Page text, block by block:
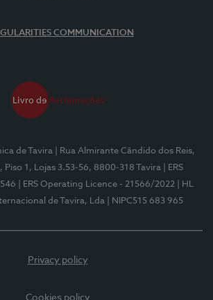
COMMUNICATION
de Tavira
| Rua Almirante Cândido dos Reis,
Piso 1, Lojas 3.53-56, 8800-318 Tavira
| ERS
| ERS Operating Licence - 21566/2022
| HL
de Tavira, Lda
| NIPC515 683 965
Privacy policy
Cookies policy